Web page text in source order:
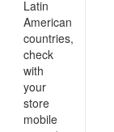
Latin
American
countries,
check
with
your
store
mobile